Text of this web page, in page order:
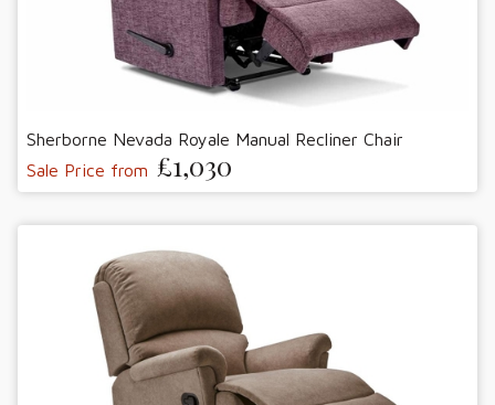
Sherborne Nevada Royale Manual Recliner Chair
Sale Price from £1,030